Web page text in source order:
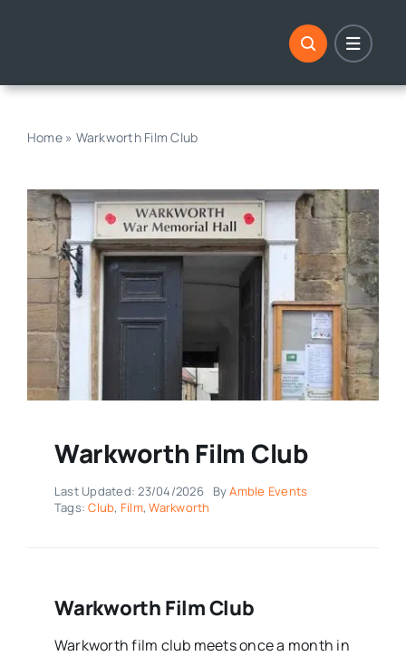
Home» Warkworth Film Club
Warkworth Film Club
Last Updated: 23/04/2026 ByAmble Events
Tags:Club, Film,Warkworth
Warkworth Film Club
Warkworth film club meets once a month in